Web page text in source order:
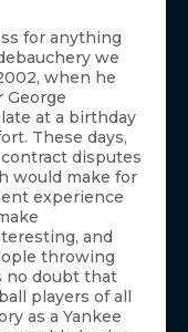
for anything
we
when he
George
at a birthday
These days,
disputes
would make for
experience
and
throwing
no doubt that
players of all
as a Yankee